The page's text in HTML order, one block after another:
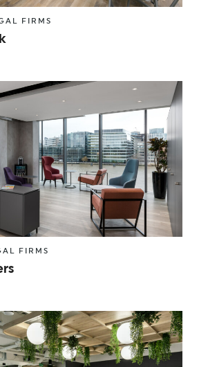
FIRMS
FIRMS